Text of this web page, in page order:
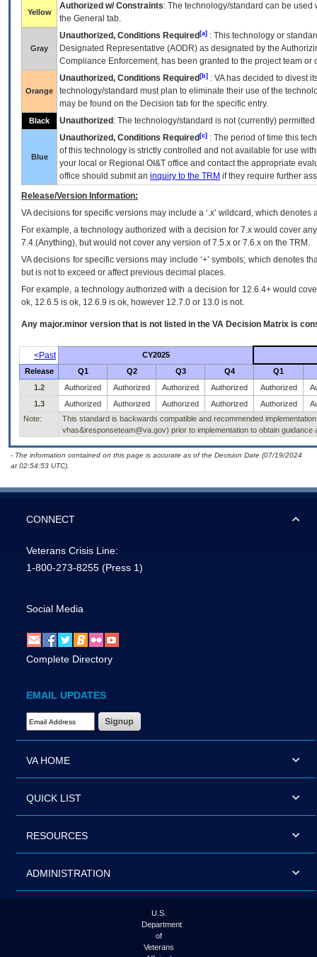
Yellow
Authorized w/ Constraints: The technology/standard can be
the General tab.
Gray
Unauthorized, Conditions Required [a] : This technology or
Designated Representative (AODR) as designated by the
Compliance Enforcement, has been granted to the project team
Orange
Unauthorized, Conditions Required [b] : VAhas decided to divest
technology/standard must plan to eliminate their use of the
may be found on the Decision tab for the specific entry.
Black Unauthorized : The technology/standard is not (currently)
Blue
Unauthorized, Conditions Required [c] : The period of time this
of this technology is strictly controlled and not available for use
your local or Regional OI&T office and contact the appropriate
office should submit an inquiry to the TRM if they require further
Release/Version Information:
VAdecisions for specific versions may include a ‘.x’ wildcard, which
For example, a technology authorized with a decision for 7.x would cover
7.4.(Anything), but would not cover any version of 7.5.x or 7.6.x on the TRM.
VA decisions for specific versions may include ‘+’ symbols; which denotes
but is not to exceed or affect previous decimal places.
For example, a technology authorized with a decision for 12.6.4+ would
ok, 12.6.5 is ok, 12.6.9 is ok, however 12.7.0 or 13.0 is not.
Any major.minor version that is not listed in the VA Decision Matrix is
<Past
CY2025
Release
Q1 Q2 Q3 Q4
Q1
1.2
Authorized Authorized Authorized Authorized Authorized
1.3
Authorized Authorized Authorized Authorized Authorized
Note:
This standard is backwards compatible and recommended
vhas&iresponseteam@va.gov) prior to implementation to obtain
- The information contained on this page is accurate as of the Decision Date (07/19/2024
at 02:54:53 UTC).
CONNECT
Veterans Crisis Line:
1-800-273-8255 (Press 1)
Social Media
Complete Directory
EMAIL UPDATES
Email Address Required
VA HOME
QUICK LIST
RESOURCES
ADMINISTRATION
U.S.
Department
of
Veterans